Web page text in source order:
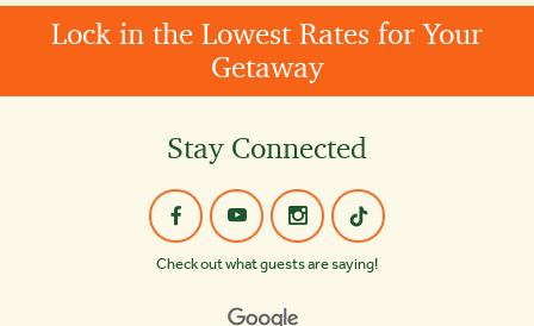
Lock in the Lowest Rates for Your
Getaway
Stay Connected
Check out what guests are saying!